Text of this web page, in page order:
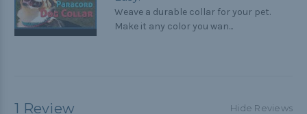
Weave a durable collar for your pet.
Make it any color you wan...
1 Review Hide Reviews